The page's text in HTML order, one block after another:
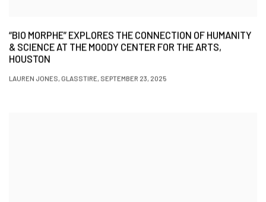
“BIO MORPHE” EXPLORES THE CONNECTION OF HUMANITY
& SCIENCE AT THE MOODY CENTER FOR THE ARTS,
HOUSTON
LAUREN JONES, GLASSTIRE, SEPTEMBER 23, 2025